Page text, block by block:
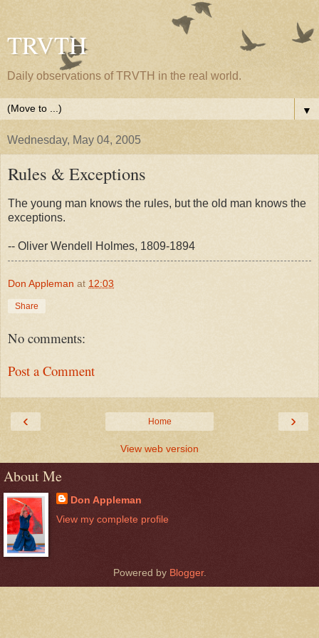
TRVTH
Daily observations of TRVTH in the real world.
▼
Wednesday, May 04, 2005
Rules & Exceptions
The young man knows the rules, but the old man knows the
exceptions.
-- Oliver Wendell Holmes, 1809-1894
Don Appleman at 12:03
Share
No comments:
Post a Comment
‹ ›
Home
View web version
About Me
Don Appleman
View my complete profile
Powered by Blogger.